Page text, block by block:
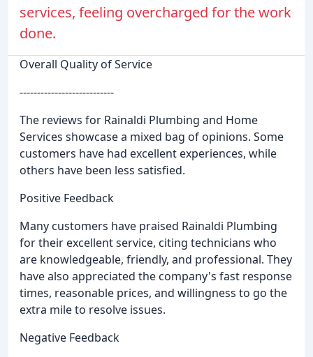
services, feeling overcharged for the work
done.
Overall Quality of Service
---------------------------
The reviews for Rainaldi Plumbing and Home
Services showcase a mixed bag of opinions. Some
customers have had excellent experiences, while
others have been less satisfied.
Positive Feedback
Many customers have praised Rainaldi Plumbing
for their excellent service, citing technicians who
are knowledgeable, friendly, and professional. They
have also appreciated the company's fast response
times, reasonable prices, and willingness to go the
extra mile to resolve issues.
Negative Feedback